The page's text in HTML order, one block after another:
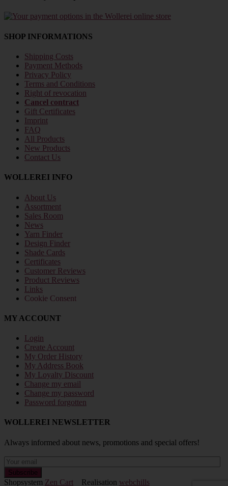
SHOP INFORMATIONS
Shipping Costs
Payment Methods
Privacy Policy
Terms and Conditions
Right of revocation
Cancel contract
Gift Certificates
Imprint
FAQ
All Products
New Products
Contact Us
WOLLEREI INFO
About Us
Assortment
Sales Room
News
Yarn Finder
Design Finder
Shade Cards
Certificates
Customer Reviews
Product Reviews
Links
Cookie Consent
MY ACCOUNT
Login
Create Account
My Order History
My Address Book
My Loyalty Discount
Change my email
Change my password
Password forgotten
WOLLEREI NEWSLETTER
Always informed about news, promotions and special offers!
Shopsystem Zen Cart Realisation webchills